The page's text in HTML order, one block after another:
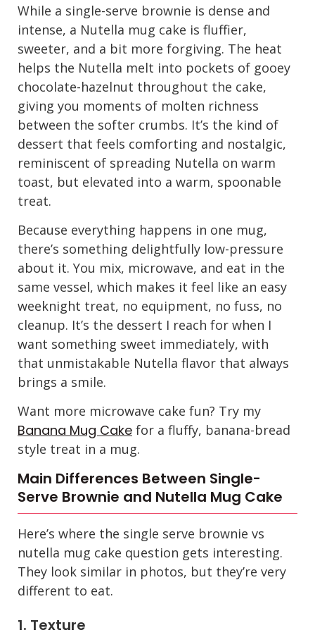
While a single-serve brownie is dense and
intense, a Nutella mug cake is fluffier,
sweeter, and a bit more forgiving. The heat
helps the Nutella melt into pockets of gooey
chocolate-hazelnut throughout the cake,
giving you moments of molten richness
between the softer crumbs. It’s the kind of
dessert that feels comforting and nostalgic,
reminiscent of spreading Nutella on warm
toast, but elevated into a warm, spoonable
treat.
Because everything happens in one mug,
there’s something delightfully low-pressure
about it. You mix, microwave, and eat in the
same vessel, which makes it feel like an easy
weeknight treat, no equipment, no fuss, no
cleanup. It’s the dessert I reach for when I
want something sweet immediately, with
that unmistakable Nutella flavor that always
brings a smile.
Want more microwave cake fun? Try my
Banana Mug Cake for a fluffy, banana-bread
style treat in a mug.
Main Differences Between Single-
Serve Brownie and Nutella Mug Cake
Here’s where the single serve brownie vs
nutella mug cake question gets interesting.
They look similar in photos, but they’re very
different to eat.
1. Texture